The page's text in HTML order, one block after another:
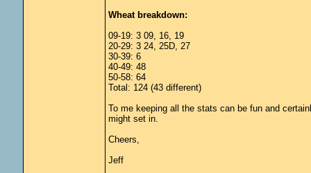
Wheat breakdown:
09-19: 3 09, 16, 19
20-29: 3 24, 25D, 27
30-39: 6
40-49: 48
50-58: 64
Total: 124 (43 different)
To me keeping all the stats can be fun and
might set in.
Cheers,
Jeff